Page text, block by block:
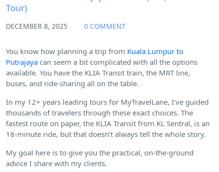
Tour)
DECEMBER 8, 2025 0 COMMENT
You know how planning a trip from Kuala Lumpur to
Putrajaya can seem a bit complicated with all the options
available. You have the KLIA Transit train, the MRT line,
buses, and ride-sharing all on the table.
In my 12+ years leading tours for MyTravelLane, I’ve guided
thousands of travelers through these exact choices. The
fastest route on paper, the KLIA Transit from KL Sentral, is an
18-minute ride, but that doesn’t always tell the whole story.
My goal here is to give you the practical, on-the-ground
advice I share with my clients.